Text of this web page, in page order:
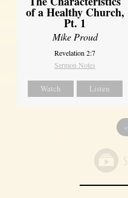
of a Healthy Church,
Pt. 1
Mike Proud
Revelation 2:7
Sermon Notes
Watch Listen
«